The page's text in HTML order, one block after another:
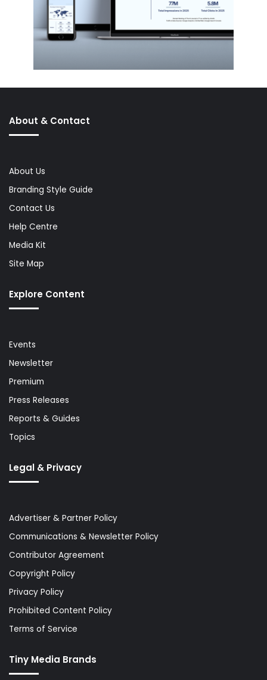
About & Contact
About Us
Branding Style Guide
Contact Us
Help Centre
Media Kit
Site Map
Explore Content
Events
Newsletter
Premium
Press Releases
Reports & Guides
Topics
Legal & Privacy
Advertiser & Partner Policy
Communications & Newsletter Policy
Contributor Agreement
Copyright Policy
Privacy Policy
Prohibited Content Policy
Terms of Service
Tiny Media Brands